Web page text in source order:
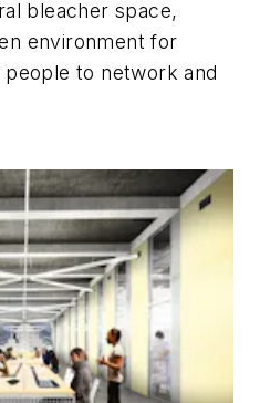
bleacher space,
environment for
to network and